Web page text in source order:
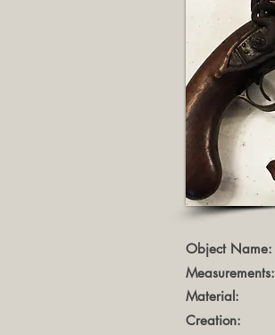
Object Name:
Measurements:
Material:
Creation: